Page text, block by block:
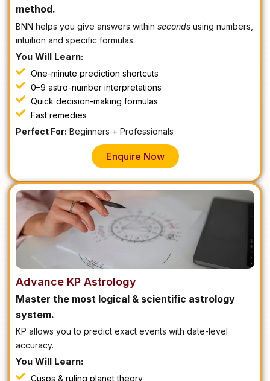
method.
BNN helps you give answers withinseconds using numbers,
intuition and specific formulas.
You Will Learn:
One-minute prediction shortcuts
0–9 astro-number interpretations
Quick decision-making formulas
Fast remedies
Perfect For: Beginners + Professionals
Enquire Now
Advance KP Astrology
Master the most logical & scientific astrology
system.
KP allows you to predict exact events with date-level
accuracy.
You Will Learn:
Cusps & ruling planet theory